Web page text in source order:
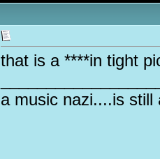
that is a ****in tight
a music nazi....is still